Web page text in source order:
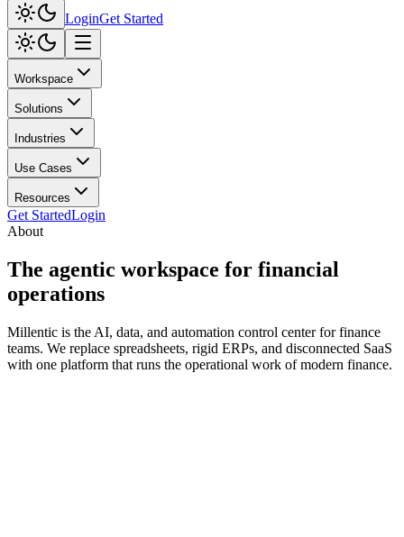
LoginGet Started
Workspace
Solutions
Industries
Use Cases
Resources
Get StartedLogin
About
The agentic workspace for financial
operations
Millentic is the AI, data, and automation control center for finance
teams. We replace spreadsheets, rigid ERPs, and disconnected SaaS
with one platform that runs the operational work of modern finance.